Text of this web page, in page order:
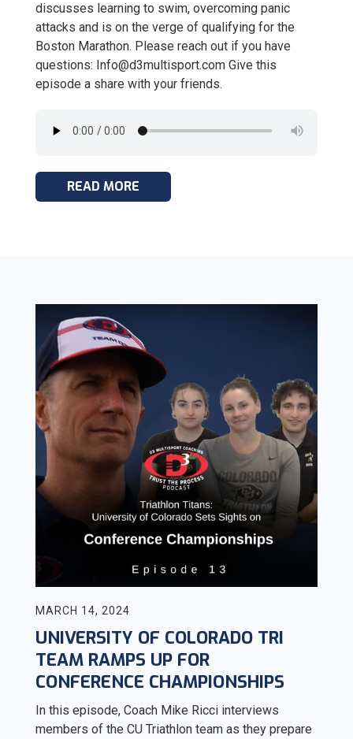
discusses learning to swim, overcoming panic
attacks and is on the verge of qualifying for the
Boston Marathon. Please reach out if you have
questions: Info@d3multisport.com Give this
episode a share with your friends.
READ MORE
MARCH 14, 2024
UNIVERSITY OF COLORADO TRI
TEAM RAMPS UP FOR
CONFERENCE CHAMPIONSHIPS
In this episode, Coach Mike Ricci interviews
members of the CU Triathlon team as they prepare